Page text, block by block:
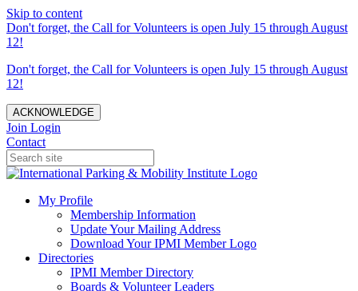
Skip to content
Don't forget, the Call for Volunteers is open July 15 through August
12!
Don't forget, the Call for Volunteers is open July 15 through August
12!
ACKNOWLEDGE
Join Login
Contact
My Profile
Membership Information
Update Your Mailing Address
Download Your IPMI Member Logo
Directories
IPMI Member Directory
Boards & Volunteer Leaders